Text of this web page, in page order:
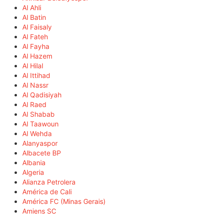
Al Ahli
Al Batin
Al Faisaly
Al Fateh
Al Fayha
Al Hazem
Al Hilal
Al Ittihad
Al Nassr
Al Qadisiyah
Al Raed
Al Shabab
Al Taawoun
Al Wehda
Alanyaspor
Albacete BP
Albania
Algeria
Alianza Petrolera
América de Cali
América FC (Minas Gerais)
Amiens SC